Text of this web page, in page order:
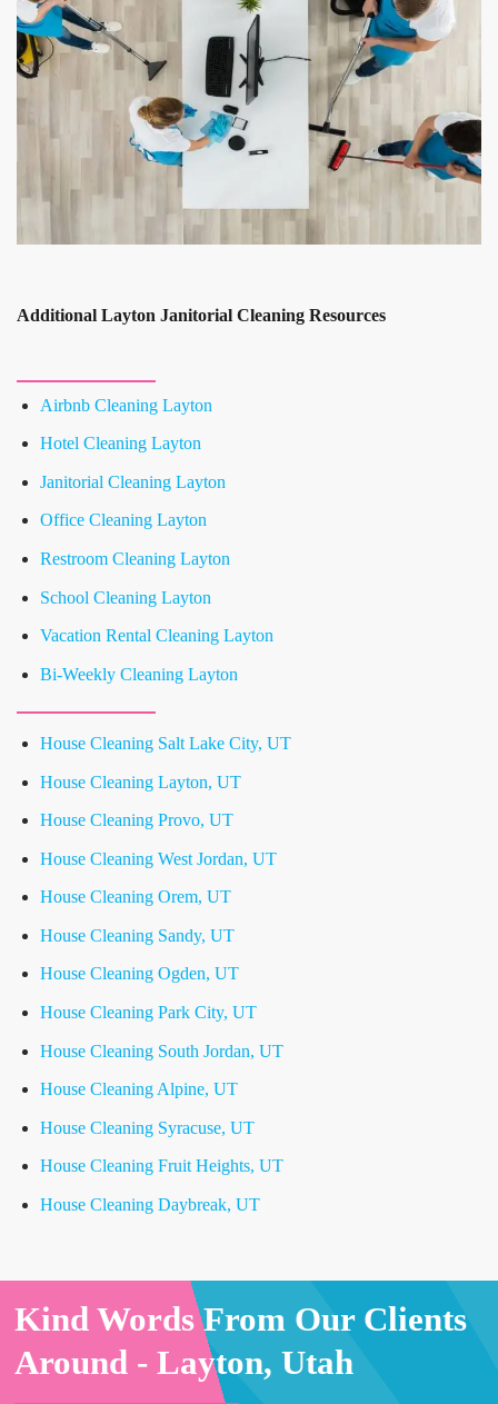
Additional Layton Janitorial Cleaning Resources
Airbnb Cleaning Layton
Hotel Cleaning Layton
Janitorial Cleaning Layton
Office Cleaning Layton
Restroom Cleaning Layton
School Cleaning Layton
Vacation Rental Cleaning Layton
Bi-Weekly Cleaning Layton
House Cleaning Salt Lake City, UT
House Cleaning Layton, UT
House Cleaning Provo, UT
House Cleaning West Jordan, UT
House Cleaning Orem, UT
House Cleaning Sandy, UT
House Cleaning Ogden, UT
House Cleaning Park City, UT
House Cleaning South Jordan, UT
House Cleaning Alpine, UT
House Cleaning Syracuse, UT
House Cleaning Fruit Heights, UT
House Cleaning Daybreak, UT
Kind Words From Our Clients
Around - Layton, Utah